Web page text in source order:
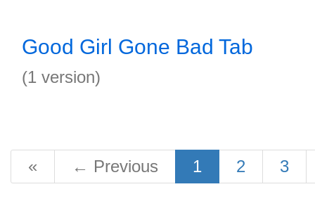
Good Girl Gone Bad Tab
(1 version)
« ← Previous 1 2 3